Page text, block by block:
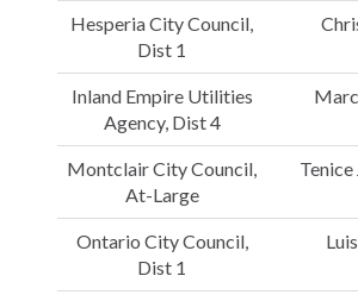
Hesperia City Council,
Dist 1
Inland Empire Utilities
Agency, Dist 4
Montclair City Council,
At-Large
Tenice
Ontario City Council,
Dist 1